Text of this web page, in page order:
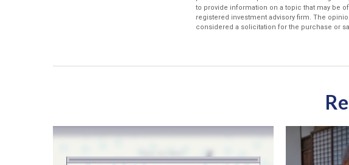
to provide information on a topic that may be
registered investment advisory firm. The
considered a solicitation for the purchase or